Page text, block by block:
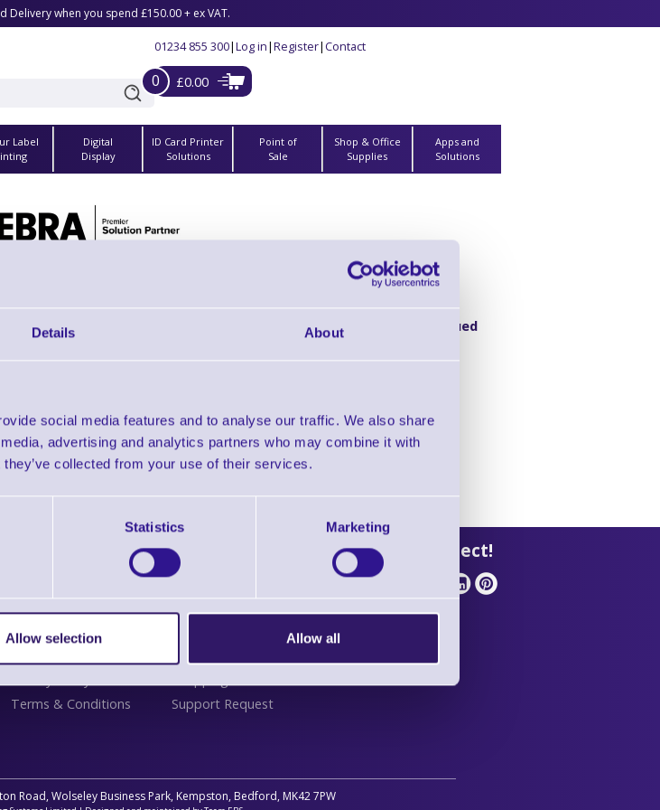
Details About
social media features and to analyse our traffic. We also share
advertising and analytics partners who may combine it with
collected from your use of their services.
Statistics Marketing
Allow selection Allow all
Delivery when you spend £150.00 + ex VAT.
01234 855 300|Log in|Register|Contact
0 £0.00
Label
Digital
Display
ID Card Printer
Solutions
Point of
Sale
Shop & Office
Supplies
Apps and
Solutions
when ordering shoulder strap separately)
Product Discontinued
Finance
Terms & Conditions
Customer Support
Contact Us
Support Request
Let's Connect!
Road, Wolseley Business Park, Kempston, Bedford, MK42 7PW